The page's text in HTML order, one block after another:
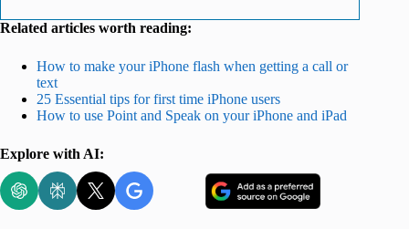
Related articles worth reading:
How to make your iPhone flash when getting a call or
text
25 Essential tips for first time iPhone users
How to use Point and Speak on your iPhone and iPad
Explore with AI: